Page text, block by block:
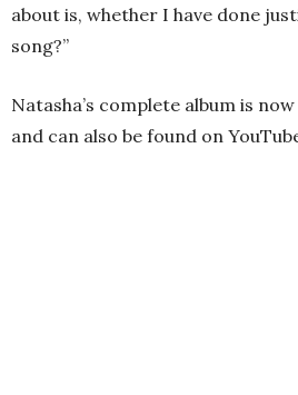
about is, whether I have done
song?”
Natasha’s complete album is
and can also be found on